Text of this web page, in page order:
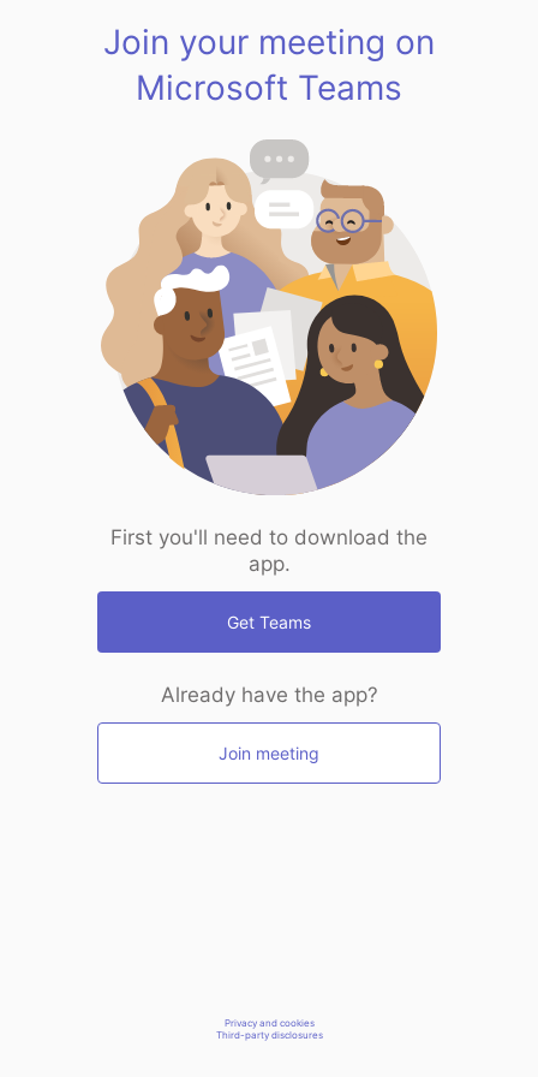
Join your meeting on
Microsoft Teams
First you'll need to download the
app.
Get Teams
Already have the app?
Join meeting
Privacy and cookies
Third-party disclosures